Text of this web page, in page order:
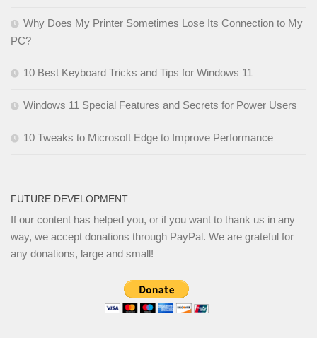
Why Does My Printer Sometimes Lose Its Connection to My
PC?
10 Best Keyboard Tricks and Tips for Windows 11
Windows 11 Special Features and Secrets for Power Users
10 Tweaks to Microsoft Edge to Improve Performance
FUTURE DEVELOPMENT
If our content has helped you, or if you want to thank us in any
way, we accept donations through PayPal. We are grateful for
any donations, large and small!